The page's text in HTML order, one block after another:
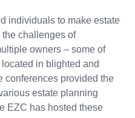
individuals to make estate
challenges of
owners – some of
in blighted and
conferences provided the
estate planning
EZC has hosted these